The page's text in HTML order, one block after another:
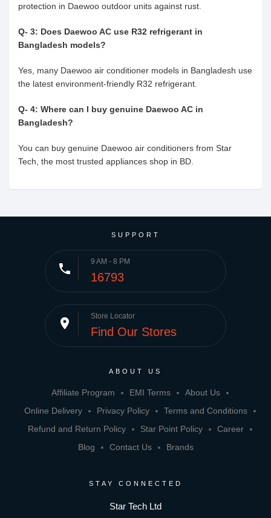
protection in Daewoo outdoor units against rust.
Q- 3: Does Daewoo AC use R32 refrigerant in
Bangladesh models?
Yes, many Daewoo air conditioner models in Bangladesh use
the latest environment-friendly R32 refrigerant.
Q- 4: Where can I buy genuine Daewoo AC in
Bangladesh?
You can buy genuine Daewoo air conditioners from Star
Tech, the most trusted appliances shop in BD.
SUPPORT
phone 9 AM - 8 PM
16793
place Store Locator
Find Our Stores
ABOUT US
Affiliate Program EMI Terms
About Us
Online Delivery
Privacy Policy
Terms and Conditions
Refund and Return Policy
Star Point Policy
Career
Blog
Contact Us Brands
STAY CONNECTED
Star Tech Ltd